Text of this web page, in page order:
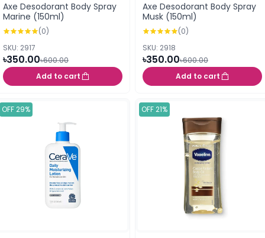
Axe Desodorant Body Spray
Marine (150ml)
(0)
SKU: 2917
৳350.00৳600.00
Add to cart
Axe Desodorant Body Spray
Musk (150ml)
(0)
SKU: 2918
৳350.00৳600.00
Add to cart
OFF 29% OFF 21%